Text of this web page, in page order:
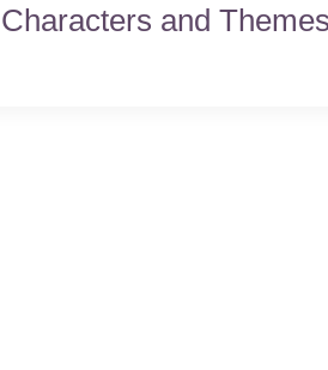
Characters and Themes